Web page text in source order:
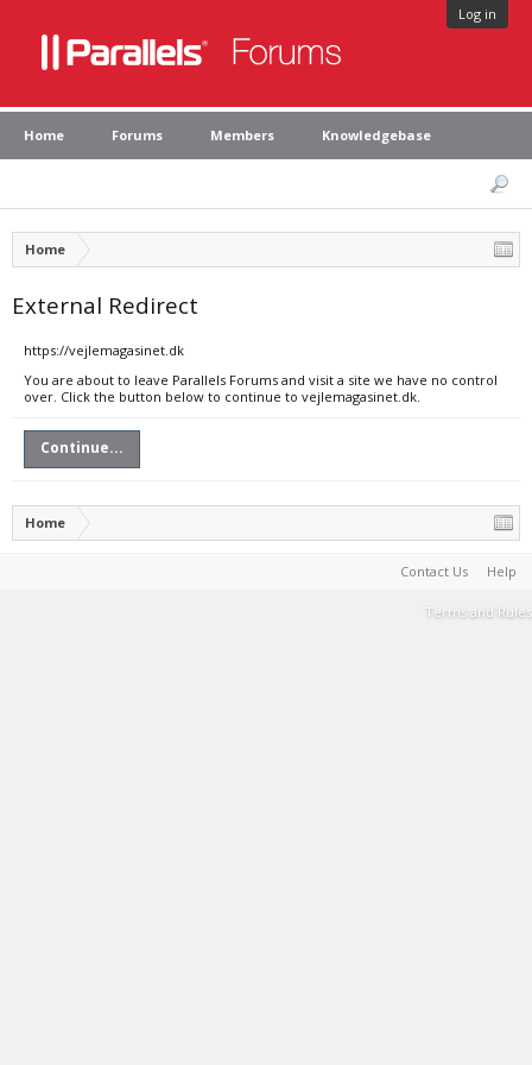
Log in
Home Forums Members Knowledgebase
Home
External Redirect
https://vejlemagasinet.dk
You are about to leave Parallels Forums and visit a site we have no control
over. Click the button below to continue to vejlemagasinet.dk.
Continue...
Home
Contact Us Help
Terms and Rules